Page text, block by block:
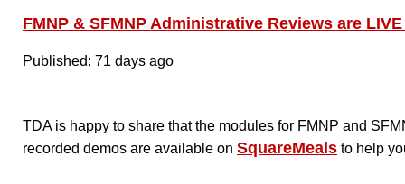
FMNP & SFMNP Administrative Reviews are
Published: 71 days ago
TDA is happy to share that the modules for FMNP and
recorded demos are available on SquareMeals to help